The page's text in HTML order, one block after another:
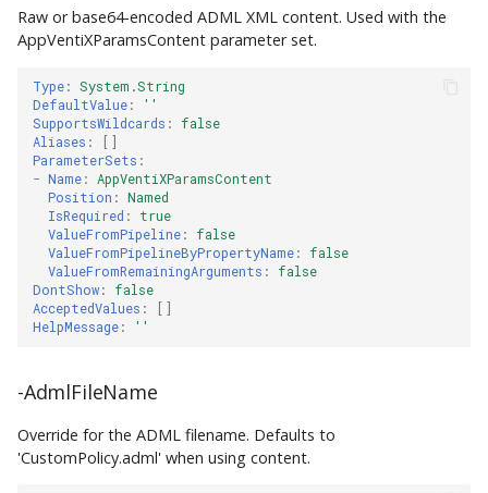
Raw or base64-encoded ADML XML content. Used with the
AppVentiXParamsContent parameter set.
Type: System.String
DefaultValue:
''
SupportsWildcards :
false
Aliases :
[]
ParameterSets :
- Name:
AppVentiXParamsContent
Position : Named
IsRequired :
true
ValueFromPipeline:
false
ValueFromPipelineByPropertyName:
false
ValueFromRemainingArguments :
false
DontShow:
false
AcceptedValues :
[]
HelpMessage: ''
-AdmlFileName
Override for the ADML filename. Defaults to
'CustomPolicy.adml' when using content.